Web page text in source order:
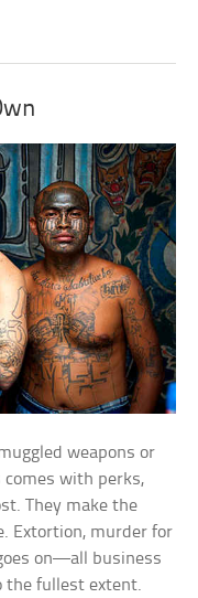
weapons or
with perks,
They make the
Extortion, murder for
on—all business
fullest extent.